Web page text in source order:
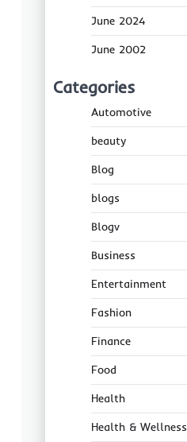
June 2024
June 2002
Categories
Automotive
beauty
Blog
blogs
Blogv
Business
Entertainment
Fashion
Finance
Food
Health
Health & Wellness